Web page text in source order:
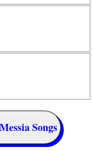
Songs